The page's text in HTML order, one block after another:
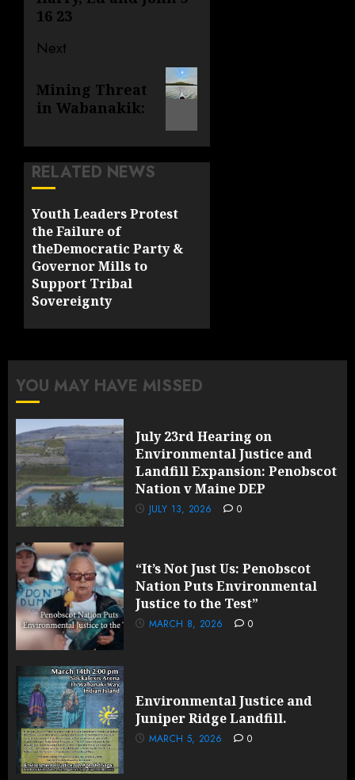
16 23
Next
post:
Mining Threat
in Wabanakik:
RELATED NEWS
Youth Leaders Protest
the Failure of
theDemocratic Party &
Governor Mills to
Support Tribal
Sovereignty
YOU MAY HAVE MISSED
July 23rd Hearing on
Environmental Justice and
Landfill Expansion: Penobscot
Nation v Maine DEP
JULY 13, 2026 0
“It’s Not Just Us: Penobscot
Nation Puts Environmental
Justice to the Test”
MARCH 8, 2026 0
Environmental Justice and
Juniper Ridge Landfill.
MARCH 5, 2026 0